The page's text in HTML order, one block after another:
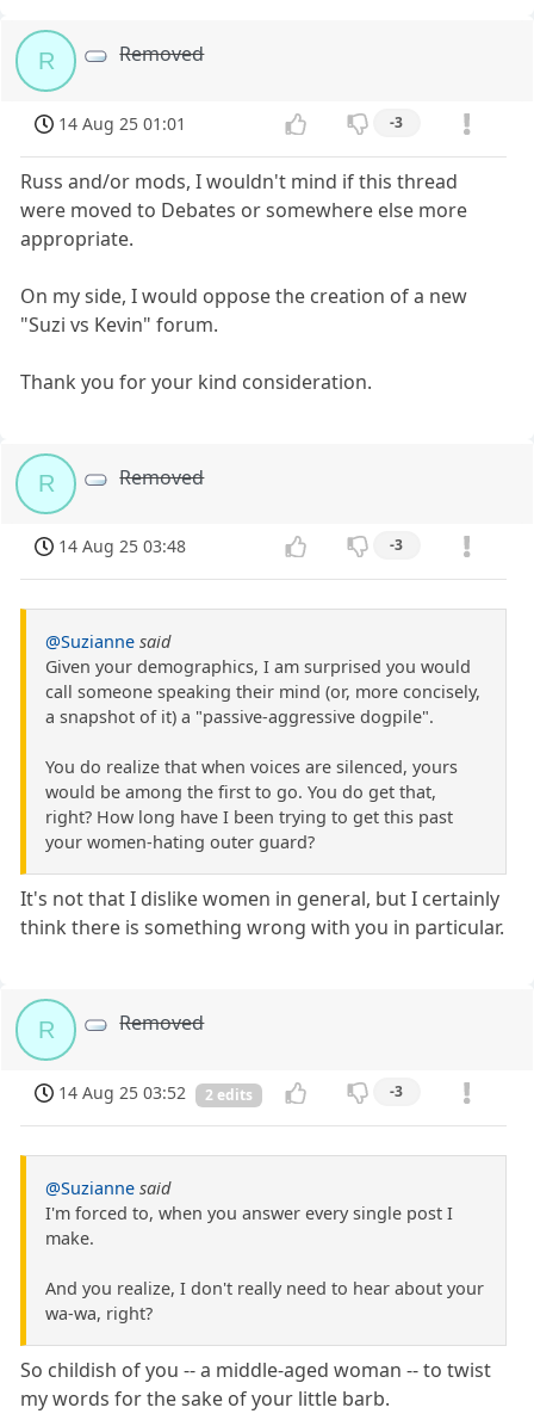
R Removed
14 Aug 25 01:01 -3
Russ and/or mods, I wouldn't mind if this thread
were moved to Debates or somewhere else more
appropriate.
On my side, I would oppose the creation of a new
"Suzi vs Kevin" forum.
Thank you for your kind consideration.
R Removed
14 Aug 25 03:48 -3
@Suzianne said
Given your demographics, I am surprised you would
call someone speaking their mind (or, more concisely,
a snapshot of it) a "passive-aggressive dogpile".
You do realize that when voices are silenced, yours
would be among the first to go. You do get that,
right? How long have I been trying to get this past
your women-hating outer guard?
It's not that I dislike women in general, but I certainly
think there is something wrong with you in particular.
R Removed
14 Aug 25 03:52 2 edits -3
@Suzianne said
I'm forced to, when you answer every single post I
make.
And you realize, I don't really need to hear about your
wa-wa, right?
So childish of you -- a middle-aged woman -- to twist
my words for the sake of your little barb.